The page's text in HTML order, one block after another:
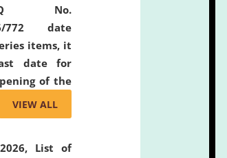
No.
46/772 date
items, it
date for
of the
for details
List of
VIEW ALL